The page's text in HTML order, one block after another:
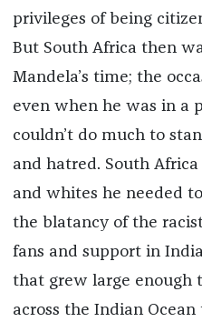
privileges of being
But South Africa then
Mandela’s time; the
even when he was in a
couldn’t do much to
and hatred. South
and whites he needed
the blatancy of the
fans and support in
that grew large enough
across the Indian